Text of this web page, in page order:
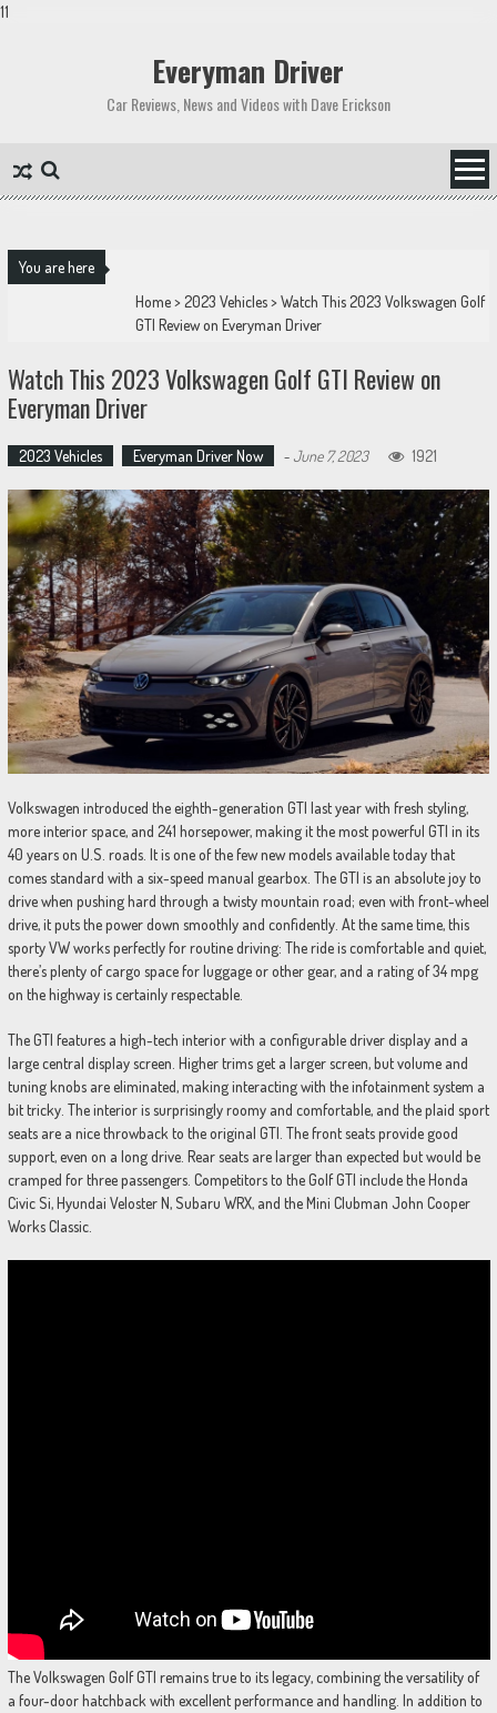
11
Everyman Driver
Car Reviews, News and Videos with Dave Erickson
You are here
Home>2023 Vehicles>Watch This 2023 Volkswagen Golf
GTI Review on Everyman Driver
Watch This 2023 Volkswagen Golf GTI Review on
Everyman Driver
2023 Vehicles Everyman Driver Now - June 7, 2023 1921
Volkswagen introduced the eighth-generation GTI last year with fresh styling,
more interior space, and 241 horsepower, making it the most powerful GTI in its
40 years on U.S. roads. It is one of the few new models available today that
comes standard with a six-speed manual gearbox. The GTI is an absolute joy to
drive when pushing hard through a twisty mountain road; even with front-wheel
drive, it puts the power down smoothly and confidently. At the same time, this
sporty VW works perfectly for routine driving: The ride is comfortable and quiet,
there’s plenty of cargo space for luggage or other gear, and a rating of 34 mpg
on the highway is certainly respectable.
The GTI features a high-tech interior with a configurable driver display and a
large central display screen. Higher trims get a larger screen, but volume and
tuning knobs are eliminated, making interacting with the infotainment system a
bit tricky. The interior is surprisingly roomy and comfortable, and the plaid sport
seats are a nice throwback to the original GTI. The front seats provide good
support, even on a long drive. Rear seats are larger than expected but would be
cramped for three passengers. Competitors to the Golf GTI include the Honda
Civic Si, Hyundai Veloster N, Subaru WRX, and the Mini Clubman John Cooper
Works Classic.
The Volkswagen Golf GTI remains true to its legacy, combining the versatility of
a four-door hatchback with excellent performance and handling. In addition to